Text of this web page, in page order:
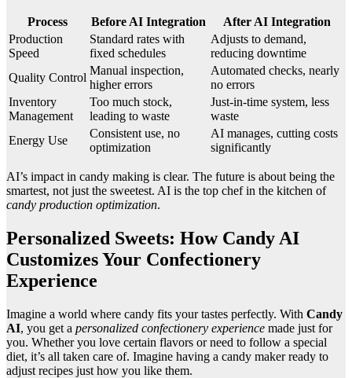
Process Before AI Integration
After AI Integration
Production
Speed
Standard rates with
fixed schedules
Adjusts to demand,
reducing downtime
Quality Control
Manual inspection,
higher errors
Automated checks, nearly
no errors
Inventory
Management
Too much stock,
leading to waste
Just-in-time system, less
waste
Energy Use
Consistent use, no
optimization
AI manages, cutting costs
significantly
AI’s impact in candy making is clear. The future is about being the
smartest, not just the sweetest. AI is the top chef in the kitchen of
candy production optimization.
Personalized Sweets: How Candy AI
Customizes Your Confectionery
Experience
Imagine a world where candy fits your tastes perfectly. With Candy
AI, you get a personalized confectionery experience made just for
you. Whether you love certain flavors or need to follow a special
diet, it’s all taken care of. Imagine having a candy maker ready to
adjust recipes just how you like them.